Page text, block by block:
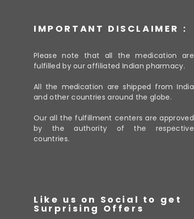
IMPORTANT DISCLAIMER :
Please note that all the medication are
fulfilled by our affiliated Indian pharmacy.
All the medication are shipped from India
and other countries around the globe.
Our all the fulfillment centers are approved
by the authority of the respective
countries.
Like us on Social to get
Surprising Offers